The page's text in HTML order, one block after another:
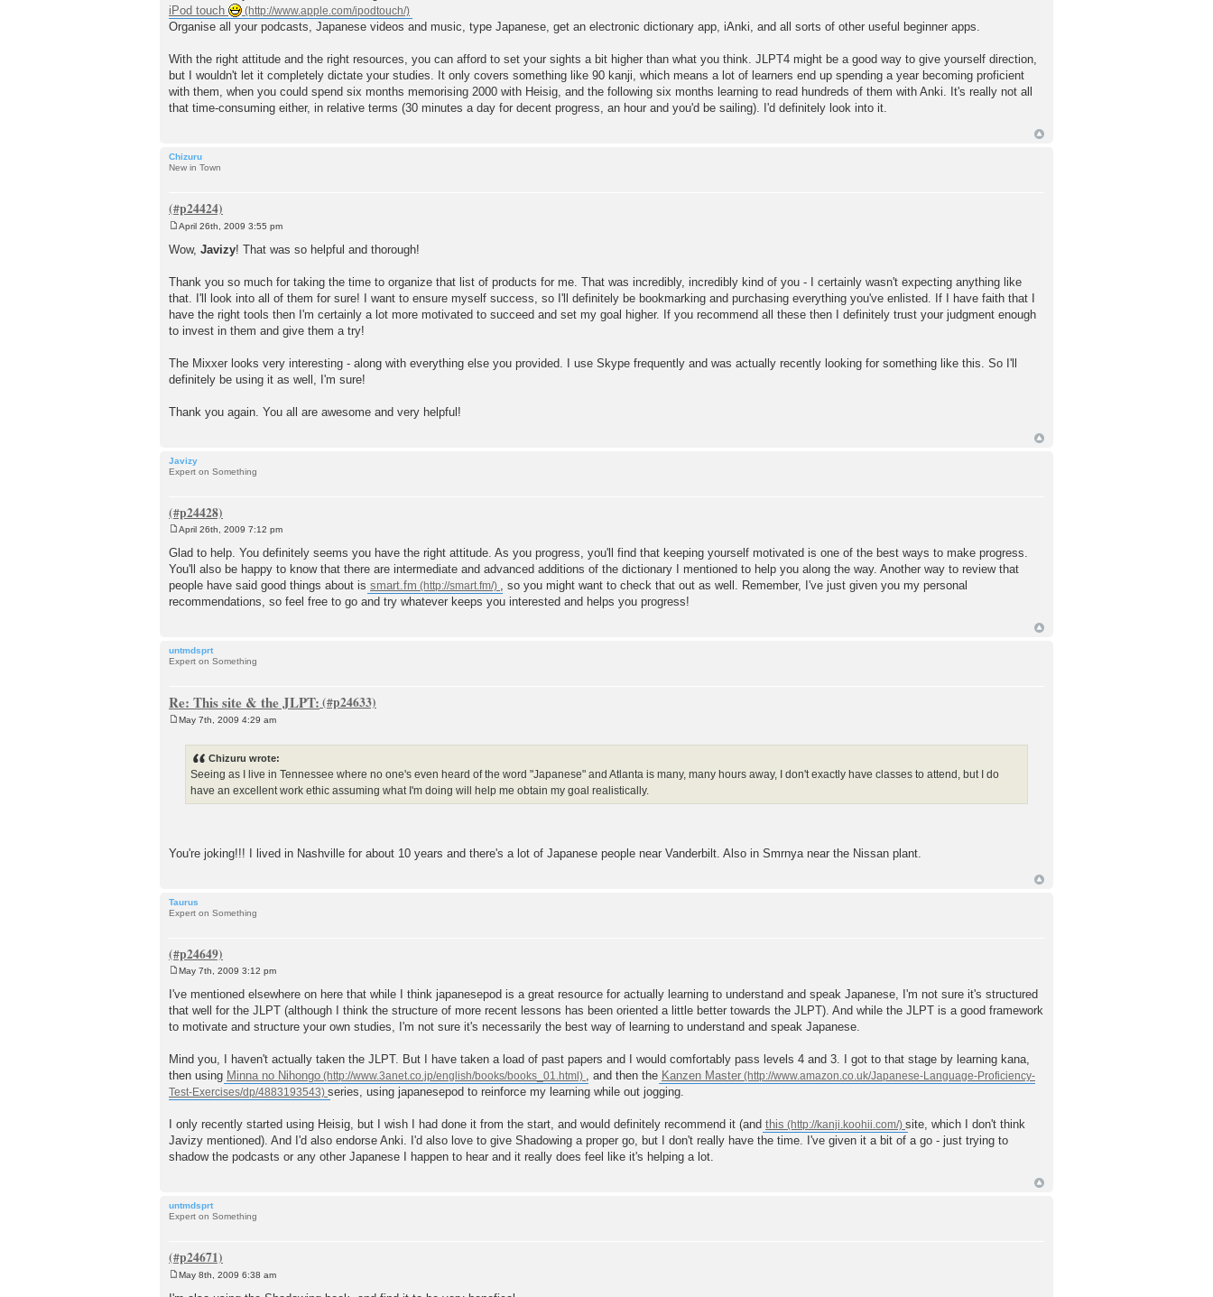
iPod touch
Organise all your podcasts, Japanese videos and music, type Japanese, get an electronic dictionary app, iAnki, and all sorts of other useful beginner apps.
With the right attitude and the right resources, you can afford to set your sights a bit higher than what you think. JLPT4 might be a good way to give yourself direction,
but I wouldn't let it completely dictate your studies. It only covers something like 90 kanji, which means a lot of learners end up spending a year becoming proficient
with them, when you could spend six months memorising 2000 with Heisig, and the following six months learning to read hundreds of them with Anki. It's really not all
that time-consuming either, in relative terms (30 minutes a day for decent progress, an hour and you'd be sailing). I'd definitely look into it.
Chizuru
New in Town
o
s
April 26th, 2009 3:55 pm
Wow, Javizy! That was so helpful and thorough!
Thank you so much for taking the time to organize that list of products for me. That was incredibly, incredibly kind of you - I certainly wasn't expecting anything like
that. I'll look into all of them for sure! I want to ensure myself success, so I'll definitely be bookmarking and purchasing everything you've enlisted. If I have faith that I
have the right tools then I'm certainly a lot more motivated to succeed and set my goal higher. If you recommend all these then I definitely trust your judgment enough
to invest in them and give them a try!
The Mixxer looks very interesting - along with everything else you provided. I use Skype frequently and was actually recently looking for something like this. So I'll
definitely be using it as well, I'm sure!
Thank you again. You all are awesome and very helpful!
Javizy
Expert on Something
o
s
t
April 26th, 2009 7:12 pm
Glad to help. You definitely seems you have the right attitude. As you progress, you'll find that keeping yourself motivated is one of the best ways to make progress.
You'll also be happy to know that there are intermediate and advanced additions of the dictionary I mentioned to help you along the way. Another way to review that
people have said good things about is smart.fm
, so you might want to check that out as well. Remember, I've just given you my personal
recommendations, so feel free to go and try whatever keeps you interested and helps you progress!
untmdsprt
Expert on Something
Re: This site & the JLPT:
May 7th, 2009 4:29 am
Chizuru wrote:
Seeing as I live in Tennessee where no one's even heard of the word "Japanese" and Atlanta is many, many hours away, I don't exactly have classes to attend, but I do
have an excellent work ethic assuming what I'm doing will help me obtain my goal realistically.
You're joking!!! I lived in Nashville for about 10 years and there's a lot of Japanese people near Vanderbilt. Also in Smrnya near the Nissan plant.
Taurus
Expert on Something
s
t
May 7th, 2009 3:12 pm
I've mentioned elsewhere on here that while I think japanesepod is a great resource for actually learning to understand and speak Japanese, I'm not sure it's structured
that well for the JLPT (although I think the structure of more recent lessons has been oriented a little better towards the JLPT). And while the JLPT is a good framework
to motivate and structure your own studies, I'm not sure it's necessarily the best way of learning to understand and speak Japanese.
Mind you, I haven't actually taken the JLPT. But I have taken a load of past papers and I would comfortably pass levels 4 and 3. I got to that stage by learning kana,
then using Minna no Nihongo , and then the Kanzen Master
series, using japanesepod to reinforce my learning while out jogging.
I only recently started using Heisig, but I wish I had done it from the start, and would definitely recommend it (and this
site, which I don't think
Javizy mentioned). And I'd also endorse Anki. I'd also love to give Shadowing a proper go, but I don't really have the time. I've given it a bit of a go - just trying to
shadow the podcasts or any other Japanese I happen to hear and it really does feel like it's helping a lot.
untmdsprt
Expert on Something
May 8th, 2009 6:38 am